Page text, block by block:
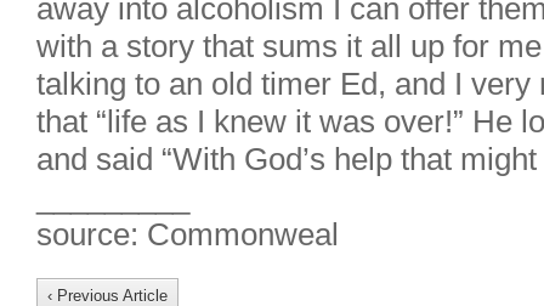
away into alcoholism I can offer
with a story that sums it all up for
talking to an old timer Ed, and I
that “life as I knew it was over!” He
and said “With God’s help that
source: Commonweal
‹ Previous Article